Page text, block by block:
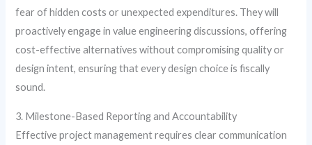
fear of hidden costs or unexpected expenditures. They will
proactively engage in value engineering discussions, offering
cost-effective alternatives without compromising quality or
design intent, ensuring that every design choice is fiscally
sound.
3. Milestone-Based Reporting and Accountability
Effective project management requires clear communication